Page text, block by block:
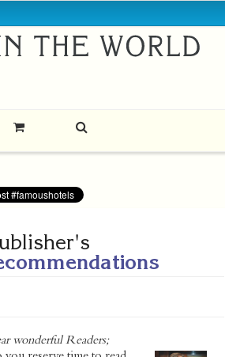
wonderful Readers;